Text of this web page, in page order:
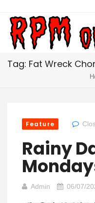
Tag: Fat Wreck
Feature
Rainy
Admin 06/07/